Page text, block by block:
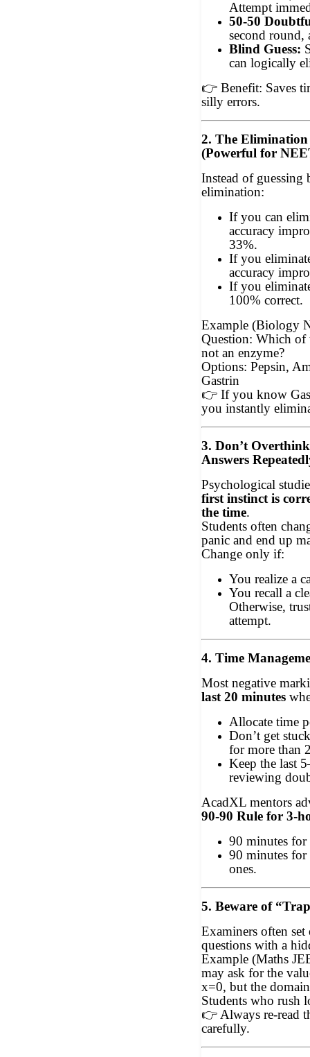
Attempt
50-50
second
Blind Guess:
can logically
👉 Benefit: Saves
silly errors.
2. The
(Powerful for
Instead of guessing
elimination:
If you can
accuracy
33%.
If you
accuracy
If you
100% correct.
Example (Biology
Question: Which
not an enzyme?
Options: Pepsin,
Gastrin
👉 If you know
you instantly
3. Don’t
Answers
Psychological
first instinct is
the time.
Students often
panic and end up
Change only if:
You realize a
You recall a
Otherwise,
attempt.
4. Time
Most negative
last 20 minutes
Allocate time
Don’t get
for more than
Keep the last
reviewing
AcadXL mentors
90-90 Rule for 3-
90 minutes for
90 minutes
ones.
5. Beware of
Examiners often
questions with a
Example (Maths
may ask for the
x=0, but the
Students who rush
👉 Always re-read
carefully.